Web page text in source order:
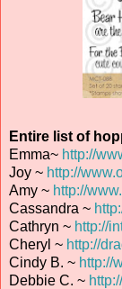
Entire list of
Emma~ http://
Joy ~ http://
Amy ~ http://
Cassandra ~
Cathryn ~ http://
Cheryl ~ http://
Cindy B. ~ http://
Debbie C. ~